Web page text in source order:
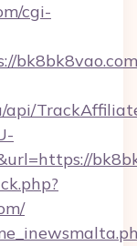
cgi-